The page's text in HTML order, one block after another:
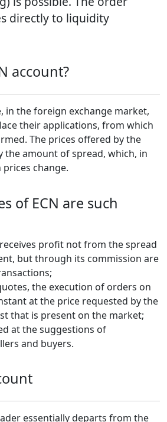
directly to liquidity
account?
in the foreign exchange market,
their applications, from which
The prices offered by the
the amount of spread, which, in
change.
of ECN are such
receives profit not from the spread
but through its commission are
the execution of orders on
at the price requested by the
that is present on the market;
at the suggestions of
and buyers.
essentially departs from the